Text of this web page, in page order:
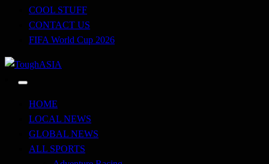
COOL STUFF
CONTACT US
FIFA World Cup 2026
ToughASIA
HOME
LOCAL NEWS
GLOBAL NEWS
ALL SPORTS